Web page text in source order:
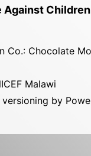
Against
Co.: Chocolate
Malawi
versioning by